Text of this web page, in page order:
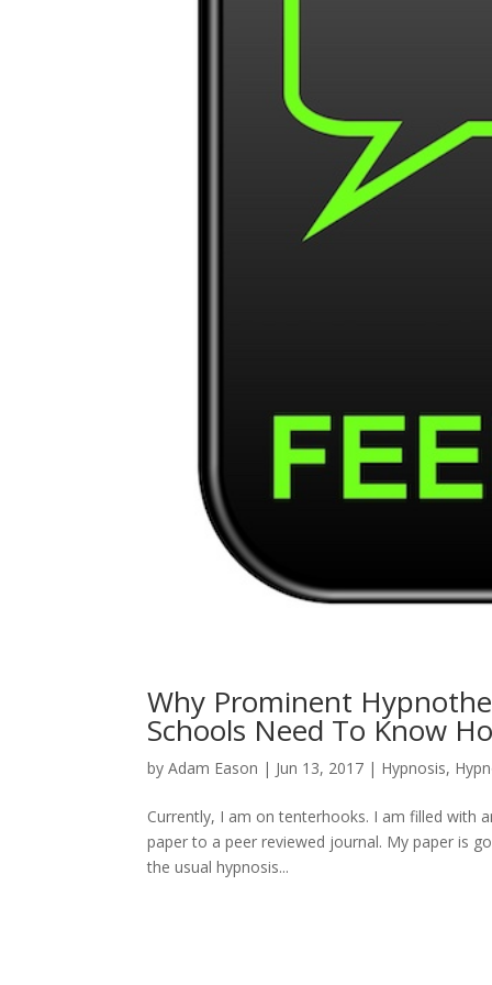
Why Prominent
Schools Need To Know
byAdam Eason | Jun 13, 2017 | Hypnosis,
Currently, I am on tenterhooks. I am filled with
paper to a peer reviewed journal. My paper is
the usual hypnosis...